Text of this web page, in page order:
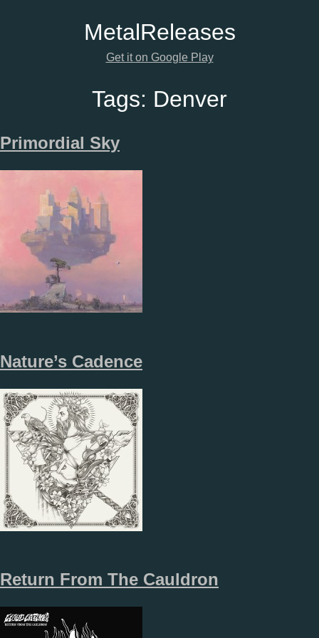
MetalReleases
Get it on Google Play
Tags: Denver
Primordial Sky
Nature’s Cadence
Return From The Cauldron